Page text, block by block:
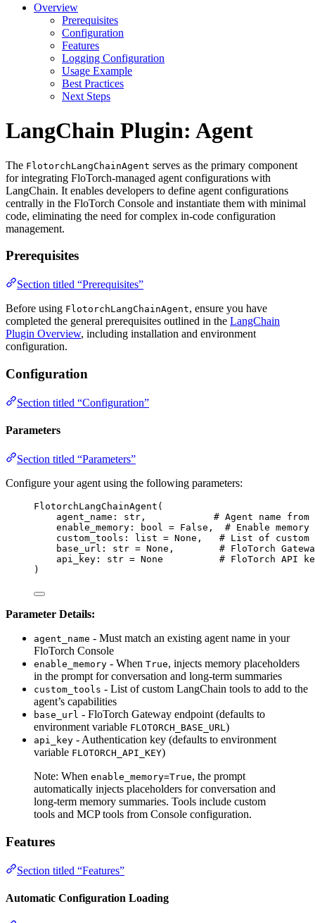
Overview
Prerequisites
Configuration
Features
Logging Configuration
Usage Example
Best Practices
Next Steps
LangChain Plugin: Agent
The FlotorchLangChainAgent serves as the primary component
for integrating FloTorch-managed agent configurations with
LangChain. It enables developers to define agent configurations
centrally in the FloTorch Console and instantiate them with minimal
code, eliminating the need for complex in-code configuration
management.
Prerequisites
Section titled “Prerequisites”
Before using FlotorchLangChainAgent, ensure you have
completed the general prerequisites outlined in the LangChain
Plugin Overview, including installation and environment
configuration.
Configuration
Section titled “Configuration”
Parameters
Section titled “Parameters”
Configure your agent using the following parameters:
FlotorchLangChainAgent (
agent_name: str ,
# Agent name
enable_memory:
bool = False ,
# Enable
custom_tools:
list = None ,
# List of custom
base_url: str = None ,
# FloTorch
api_key: str = None
# FloTorch API
)
Parameter Details:
agent_name - Must match an existing agent name in your
FloTorch Console
enable_memory - When True, injects memory placeholders
in the prompt for conversation and long-term summaries
custom_tools - List of custom LangChain tools to add to the
agent’s capabilities
base_url - FloTorch Gateway endpoint (defaults to
environment variable FLOTORCH_BASE_URL)
api_key - Authentication key (defaults to environment
variable FLOTORCH_API_KEY)
Note: When enable_memory=True, the prompt
automatically injects placeholders for conversation and
long-term memory summaries. Tools include custom
tools and MCP tools from Console configuration.
Features
Section titled “Features”
Automatic Configuration Loading